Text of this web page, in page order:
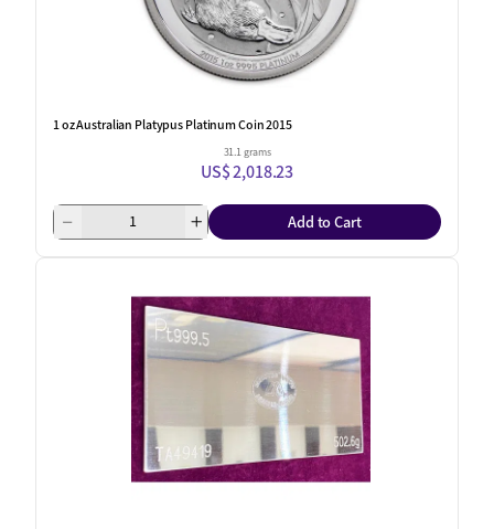
1 oz Australian Platypus Platinum Coin 2015
31.1 grams
US$ 2,018.23
Add to Cart